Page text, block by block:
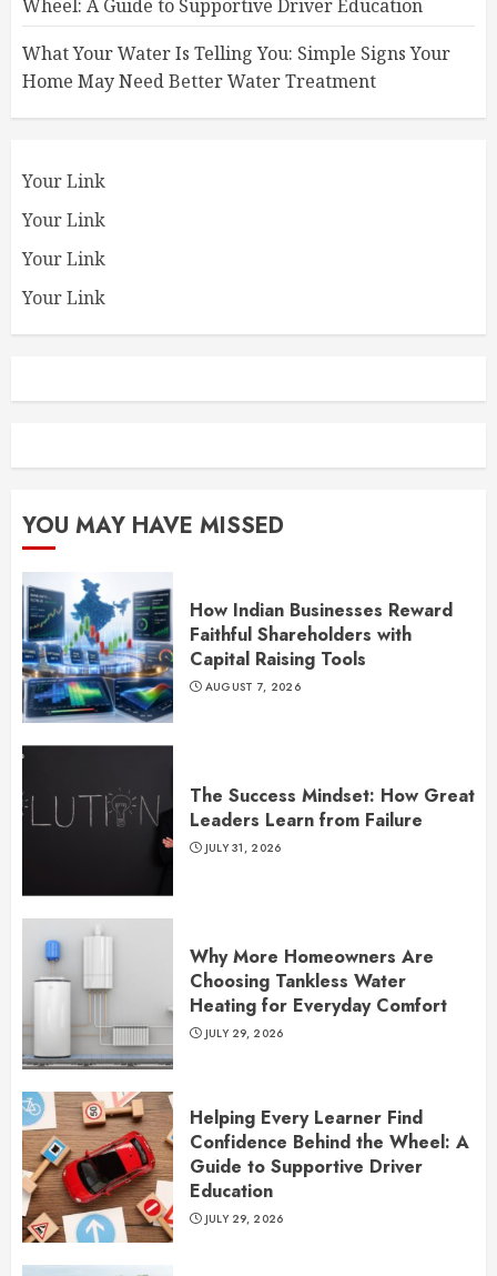
Wheel: A Guide to Supportive Driver Education
What Your Water Is Telling You: Simple Signs Your
Home May Need Better Water Treatment
Your Link
Your Link
Your Link
Your Link
YOU MAY HAVE MISSED
How Indian Businesses Reward
Faithful Shareholders with
Capital Raising Tools
AUGUST 7, 2026
The Success Mindset: How Great
Leaders Learn from Failure
JULY 31, 2026
Why More Homeowners Are
Choosing Tankless Water
Heating for Everyday Comfort
JULY 29, 2026
Helping Every Learner Find
Confidence Behind the Wheel: A
Guide to Supportive Driver
Education
JULY 29, 2026